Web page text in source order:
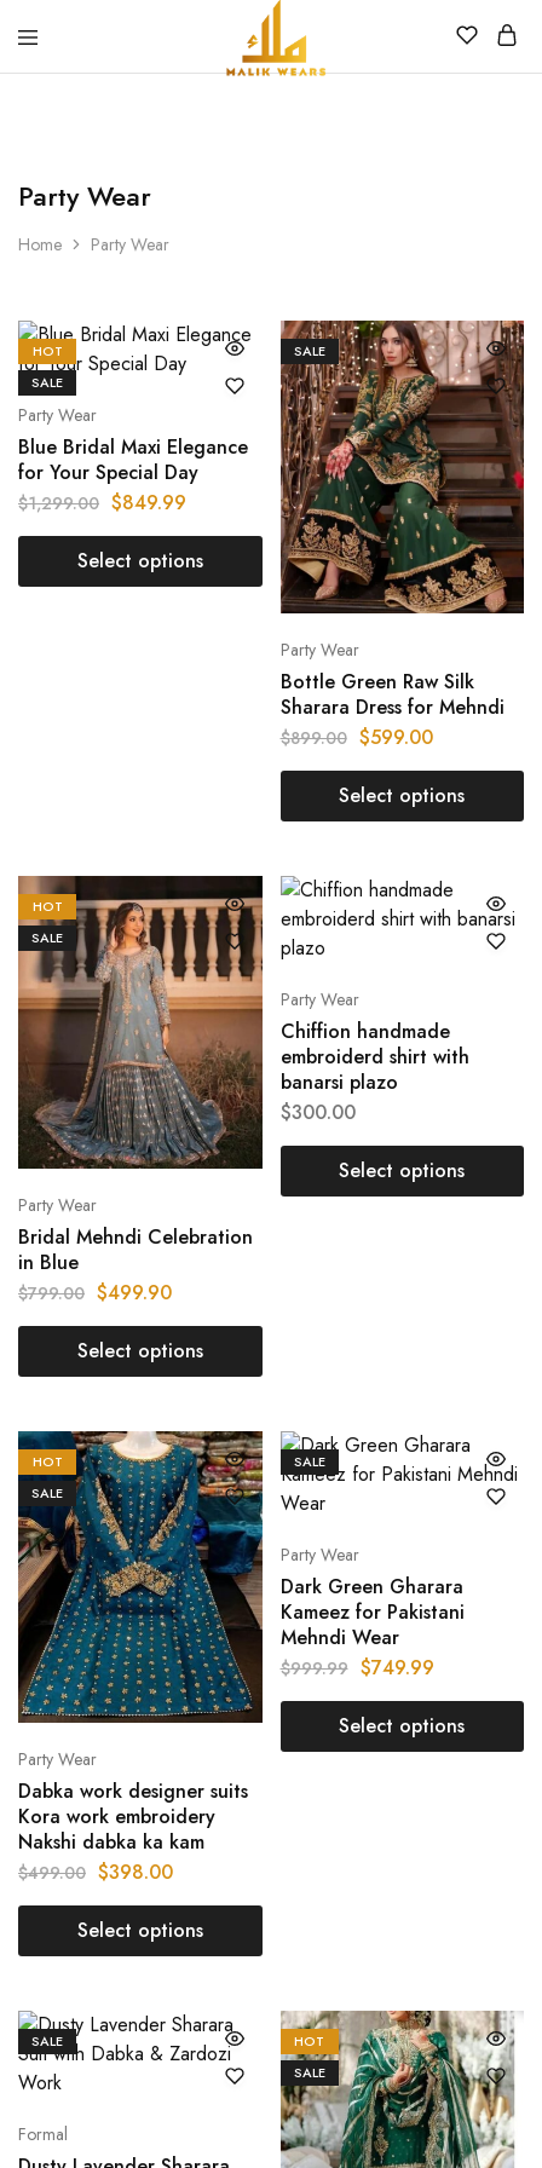
Party Wear
Home Party Wear
HOT
SALE
Party Wear
Blue Bridal Maxi Elegance
for Your Special Day
$1,299.00 $849.99
Select options
SALE
Party Wear
Bottle Green Raw Silk
Sharara Dress for Mehndi
$899.00 $599.00
Select options
HOT
SALE
Party Wear
Bridal Mehndi Celebration
in Blue
$799.00 $499.90
Select options
Party Wear
Chiffion handmade
embroiderd shirt with
banarsi plazo
$300.00
Select options
HOT
SALE
Party Wear
Dabka work designer suits
Kora work embroidery
Nakshi dabka ka kam
$499.00 $398.00
Select options
SALE
Party Wear
Dark Green Gharara
Kameez for Pakistani
Mehndi Wear
$999.99 $749.99
Select options
SALE
Formal
HOT
SALE